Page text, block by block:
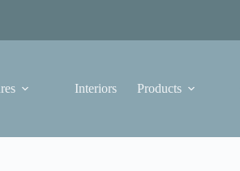
Interiors Products